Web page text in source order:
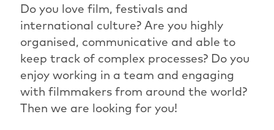
Do you love film, festivals and
international culture? Are you highly
organised, communicative and able to
keep track of complex processes? Do you
enjoy working in a team and engaging
with filmmakers from around the world?
Then we are looking for you!